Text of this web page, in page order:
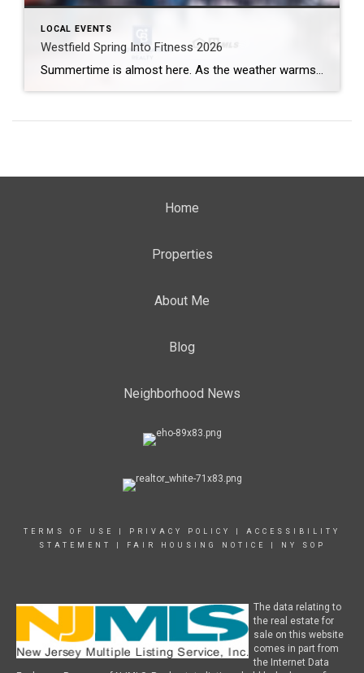
LOCAL EVENTS
Westfield Spring Into Fitness 2026
Summertime is almost here. As the weather warms up, you may be getting even more interested in whipping your body into better shape. Even if summer isn’t the motivating factor, increasing your fitness level is good for your body and mind. Try out a new exercise out in the sunshine by signing up for the […]
Home
Properties
About Me
Blog
Neighborhood News
TERMS OF USE PRIVACY POLICY
ACCESSIBILITY
STATEMENT
FAIR HOUSING NOTICE NY SOP
The data relating to
the real estate for
sale on this website
comes in part from
the Internet Data